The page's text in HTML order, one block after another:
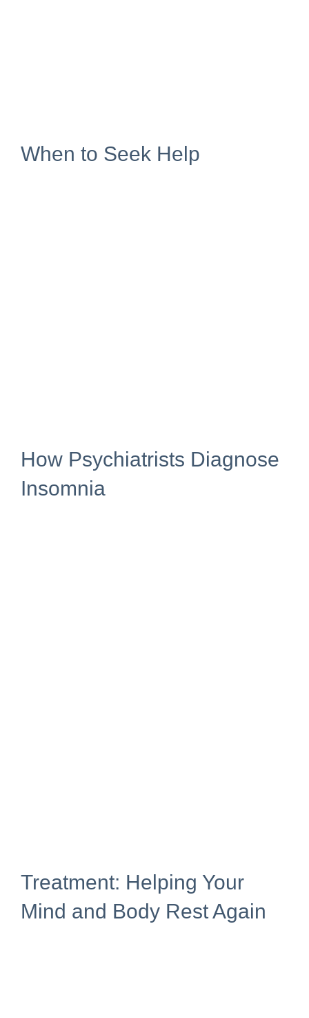
When to Seek Help
How Psychiatrists Diagnose
Insomnia
Treatment: Helping Your
Mind and Body Rest Again